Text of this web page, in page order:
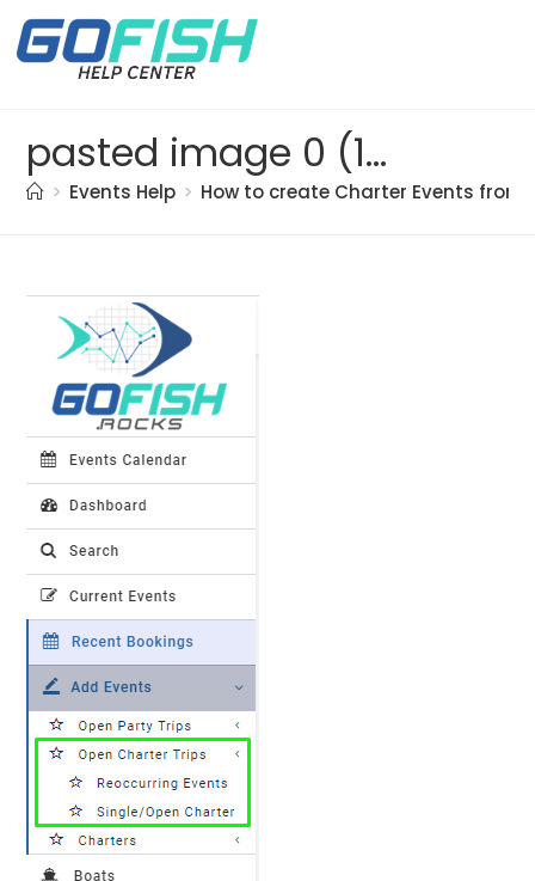
pasted image 0 (19)
> Events Help > How to create Charter Events from